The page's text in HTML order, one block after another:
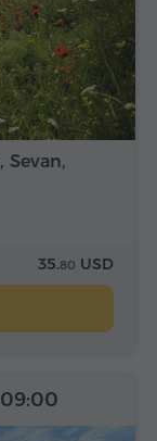
Sevan,
35.80 USD